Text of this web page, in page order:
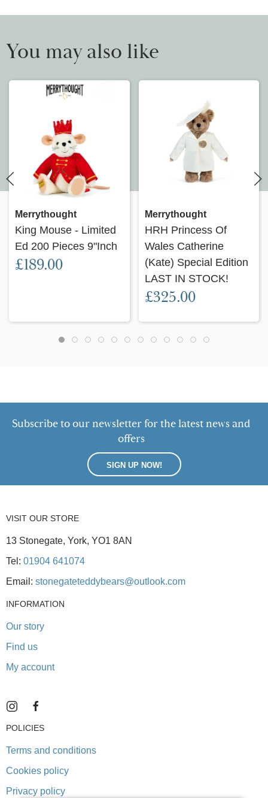
You may also like
Merrythought
King Mouse - Limited
Ed 200 Pieces 9"Inch
£189.00
Merrythought
HRH Princess Of
Wales Catherine
(Kate) Special Edition
LAST IN STOCK!
£325.00
Subscribe to our newsletter for the latest news and
offers
SIGN UP NOW!
VISIT OUR STORE
13 Stonegate, York, YO1 8AN
Tel: 01904 641074
Email: stonegateteddybears@outlook.com
INFORMATION
Our story
Find us
My account
POLICIES
Terms and conditions
Cookies policy
Privacy policy